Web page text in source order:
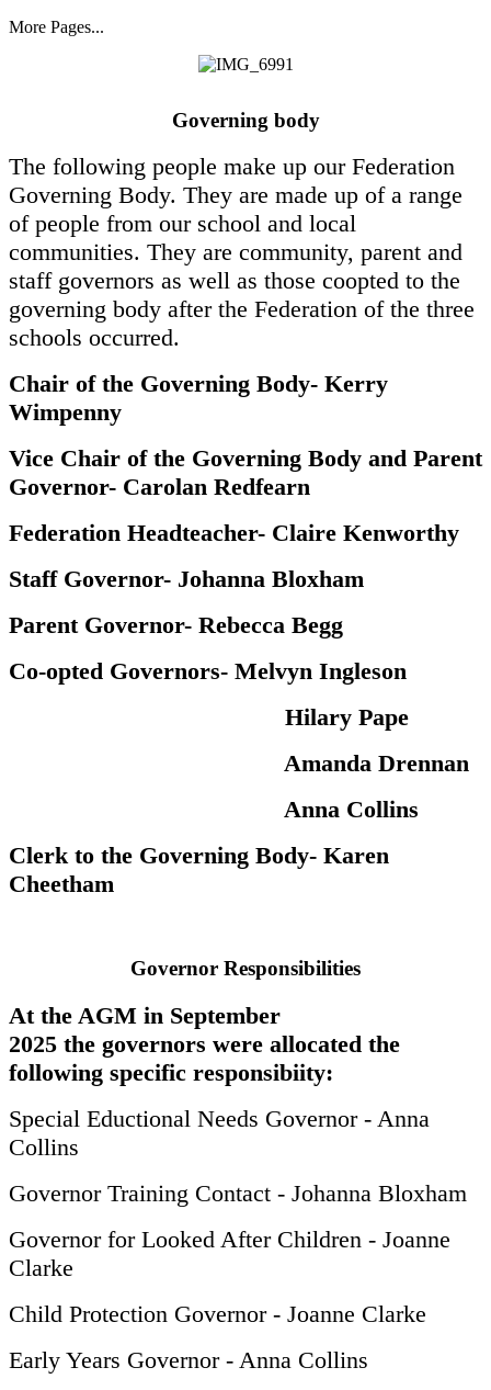
More Pages...
Governing body
The following people make up our Federation
Governing Body. They are made up of a range
of people from our school and local
communities. They are community, parent and
staff governors as well as those coopted to the
governing body after the Federation of the three
schools occurred.
Chair of the Governing Body- Kerry
Wimpenny
Vice Chair of the Governing Body and Parent
Governor- Carolan Redfearn
Federation Headteacher- Claire Kenworthy
Staff Governor- Johanna Bloxham
Parent Governor- Rebecca Begg
Co-opted Governors- Melvyn Ingleson
Hilary Pape
Amanda Drennan
Anna Collins
Clerk to the Governing Body- Karen
Cheetham
Governor Responsibilities
At the AGM in September
2025 the governors were allocated the
following specific responsibiity:
Special Eductional Needs Governor - Anna
Collins
Governor Training Contact - Johanna Bloxham
Governor for Looked After Children - Joanne
Clarke
Child Protection Governor - Joanne Clarke
Early Years Governor - Anna Collins